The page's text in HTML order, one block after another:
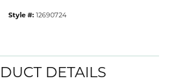
Style #: 12690724
DETAILS